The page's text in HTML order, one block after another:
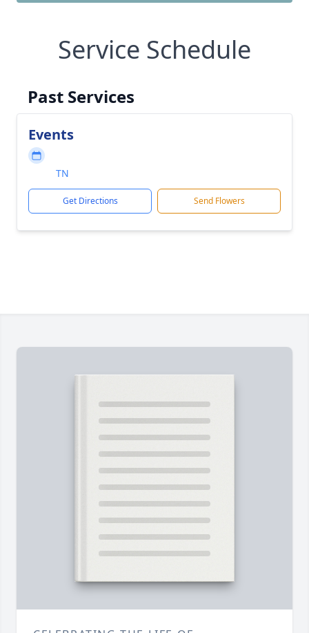
Service Schedule
Past Services
Events
TN
Get Directions Send Flowers